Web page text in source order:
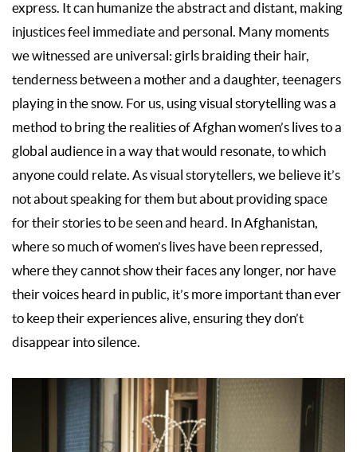
express. It can humanize the abstract and distant, making
injustices feel immediate and personal. Many moments
we witnessed are universal: girls braiding their hair,
tenderness between a mother and a daughter, teenagers
playing in the snow. For us, using visual storytelling was a
method to bring the realities of Afghan women’s lives to a
global audience in a way that would resonate, to which
anyone could relate. As visual storytellers, we believe it’s
not about speaking for them but about providing space
for their stories to be seen and heard. In Afghanistan,
where so much of women’s lives have been repressed,
where they cannot show their faces any longer, nor have
their voices heard in public, it’s more important than ever
to keep their experiences alive, ensuring they don’t
disappear into silence.